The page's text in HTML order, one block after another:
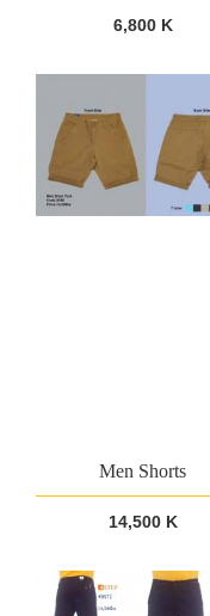
6,800 K
Men Shorts
14,500 K